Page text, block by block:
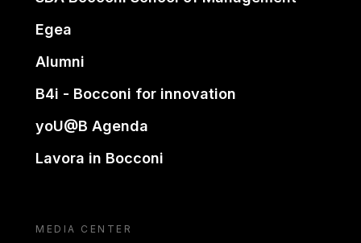
Egea
Alumni
B4i - Bocconi for innovation
yoU@B Agenda
Lavora in Bocconi
MEDIA CENTER